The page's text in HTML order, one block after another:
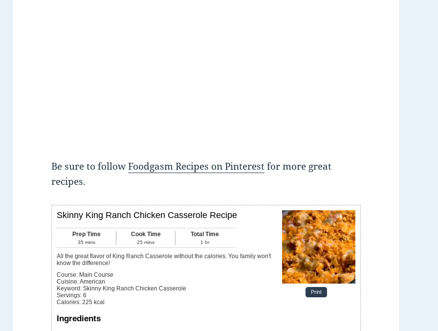
Be sure to followFoodgasm Recipes on Pinterestfor more great
recipes.
Print
Skinny King Ranch Chicken Casserole Recipe
Prep Time
35 mins
Cook Time
25 mins
Total Time
1 hr
All the great flavor of King Ranch Casserole without the calories. You family won't
know the difference!
Course: Main Course
Cuisine:American
Keyword: Skinny King Ranch Chicken Casserole
Servings:6
Calories:225 kcal
Ingredients